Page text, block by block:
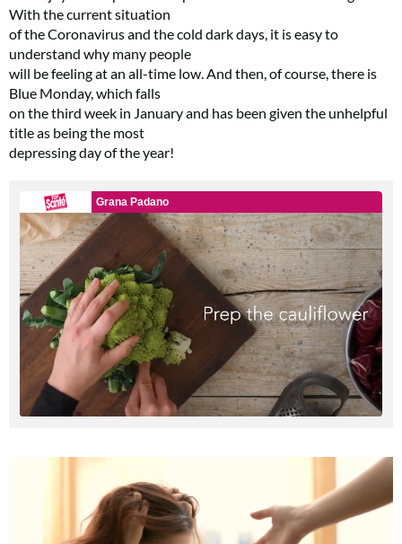
With the current situation
of the Coronavirus and the cold dark days, it is easy to
understand why many people
will be feeling at an all-time low. And then, of course, there is
Blue Monday, which falls
on the third week in January and has been given the unhelpful
title as being the most
depressing day of the year!